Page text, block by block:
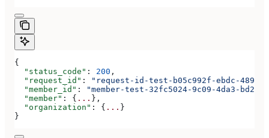
{
  "status_code"
: 200 ,
  "request_id"
:
"request-id-test-b05c992f-ebdc-489d-
  "member_id"
:
"member-test-32fc5024-9c09-4da3-bd2e-
  "member"
: { ... },
  "organization"
: { ... }
}